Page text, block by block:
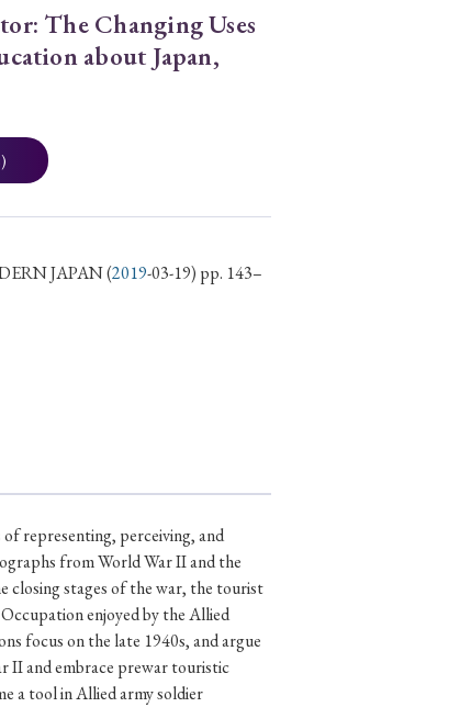
#Edo period
The Changing Uses
about Japan,
JAPAN(2019-03-19) pp. 143–
representing, perceiving, and
from World War II and the
closing stages of the war, the tourist
enjoyed by the Allied
focus on the late 1940s, and argue
II and embrace prewar touristic
a tool in Allied army soldier